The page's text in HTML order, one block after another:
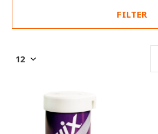
FILTER